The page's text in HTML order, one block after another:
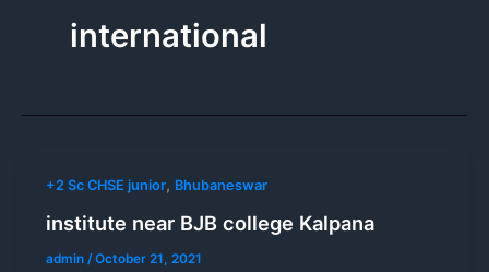
international
+2 Sc CHSE junior, Bhubaneswar
institute near BJB college Kalpana
admin /October 21, 2021